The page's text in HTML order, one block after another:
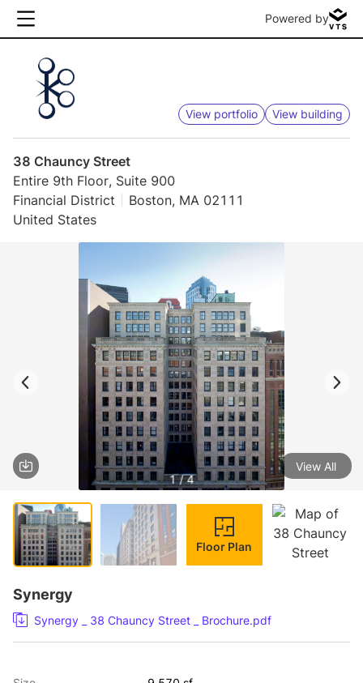
Powered by
View portfolio View building
38 Chauncy Street
Entire 9th Floor, Suite 900
Financial District
Boston, MA 02111
United States
1 / 4
View All
Floor Plan
Synergy
Synergy _ 38 Chauncy Street _ Brochure.pdf